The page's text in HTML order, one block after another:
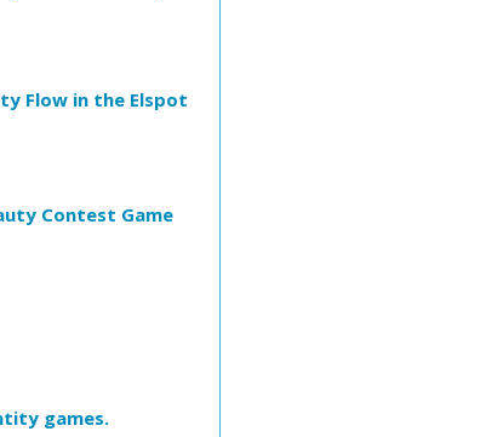
Flow in the Elspot
Contest Game
games.